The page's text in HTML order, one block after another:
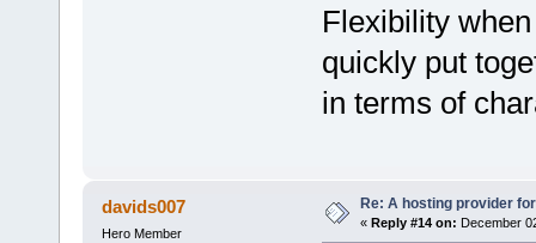
Flexibility
quickly put
in terms of
davids007
Hero Member
Re: A hosting provider
« Reply #14 on: December